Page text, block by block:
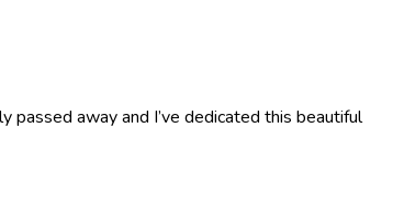
passed away and I’ve dedicated this beautiful